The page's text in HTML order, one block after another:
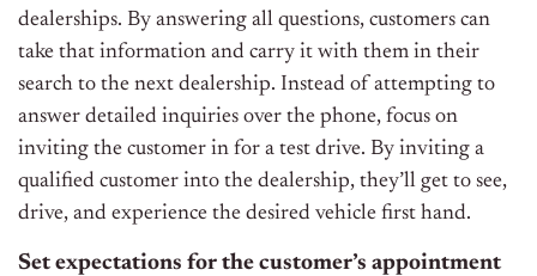
dealerships. By answering all questions, customers can
take that information and carry it with them in their
search to the next dealership. Instead of attempting to
answer detailed inquiries over the phone, focus on
inviting the customer in for a test drive. By inviting a
qualified customer into the dealership, they’ll get to see,
drive, and experience the desired vehicle first hand.
Set expectations for the customer’s appointment